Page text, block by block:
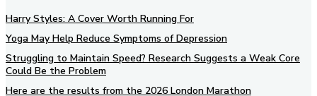
Harry Styles: A Cover Worth Running For
Yoga May Help Reduce Symptoms of Depression
Struggling to Maintain Speed? Research Suggests a Weak Core
Could Be the Problem
Here are the results from the 2026 London Marathon